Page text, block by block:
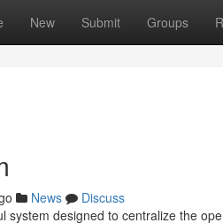
New Submit Groups
News
Discuss
system designed to centralize the